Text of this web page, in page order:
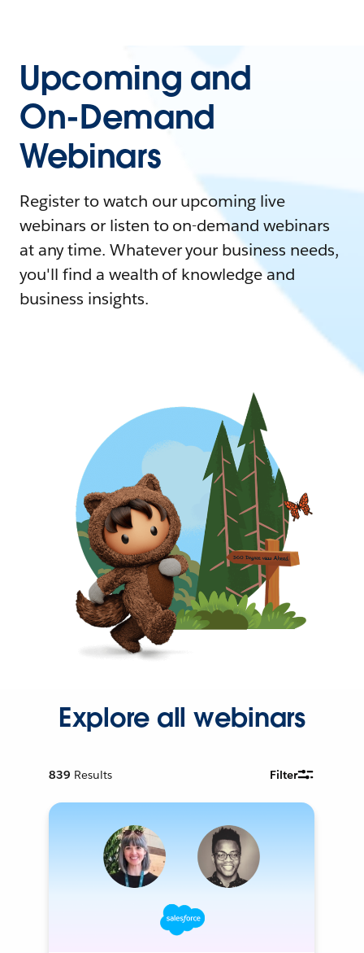
Upcoming and
On-Demand
Webinars
Register to watch our upcoming live
webinars or listen to on-demand webinars
at any time. Whatever your business needs,
you'll find a wealth of knowledge and
business insights.
Explore all webinars
839 Results Filter